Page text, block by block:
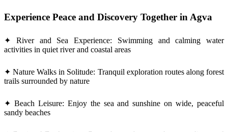
Experience Peace and Discovery Together in Agva
✦ River and Sea Experience: Swimming and calming water
activities in quiet river and coastal areas
✦ Nature Walks in Solitude: Tranquil exploration routes along forest
trails surrounded by nature
✦ Beach Leisure: Enjoy the sea and sunshine on wide, peaceful
sandy beaches